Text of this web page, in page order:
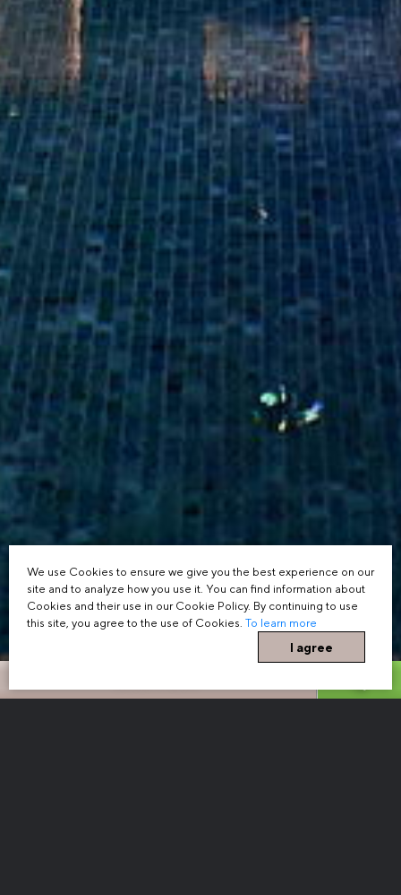
We use Cookies to ensure we give you the best experience on our
site and to analyze how you use it. You can find information about
Cookies and their use in our Cookie Policy. By continuing to use
this site, you agree to the use of Cookies. To learn more
I agree